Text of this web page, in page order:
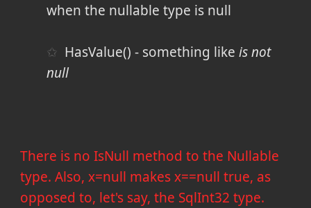
when the nullable type is null
HasValue() - something likeis not
null
There is no IsNull method to the Nullable
type. Also, x=null makes x==null true, as
opposed to, let's say, the SqlInt32 type.